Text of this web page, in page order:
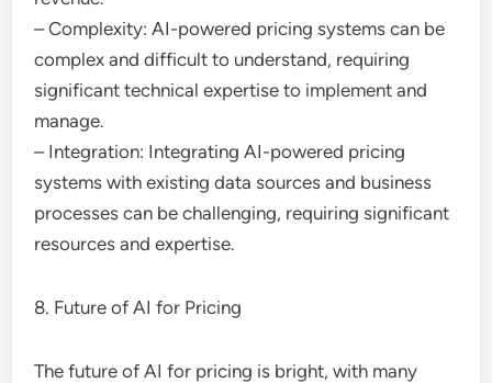
– Complexity: AI-powered pricing systems can be
complex and difficult to understand, requiring
significant technical expertise to implement and
manage.
– Integration: Integrating AI-powered pricing
systems with existing data sources and business
processes can be challenging, requiring significant
resources and expertise.
8. Future of AI for Pricing
The future of AI for pricing is bright, with many